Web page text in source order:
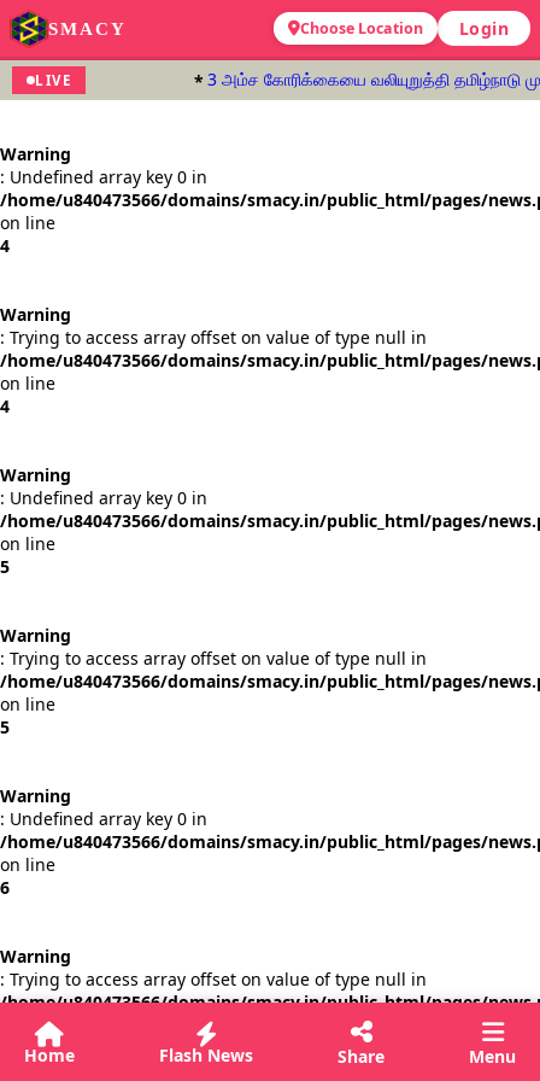
SMACY Choose Location Login
LIVE 3 அம்ச கோரிக்கையை வலியுறுத்தி தமிழ்நாடு
Warning
: Undefined array key 0 in
/home/u840473566/domains/smacy.in/public_html/pages/
on line
4
Warning
: Trying to access array offset on value of type null in
/home/u840473566/domains/smacy.in/public_html/pages/
on line
4
Warning
: Undefined array key 0 in
/home/u840473566/domains/smacy.in/public_html/pages/
on line
5
Warning
: Trying to access array offset on value of type null in
/home/u840473566/domains/smacy.in/public_html/pages/
on line
5
Warning
: Undefined array key 0 in
/home/u840473566/domains/smacy.in/public_html/pages/
on line
6
Warning
: Trying to access array offset on value of type null in
/home/u840473566/domains/smacy.in/public_html/pages/
on line
Home Flash News Share Menu